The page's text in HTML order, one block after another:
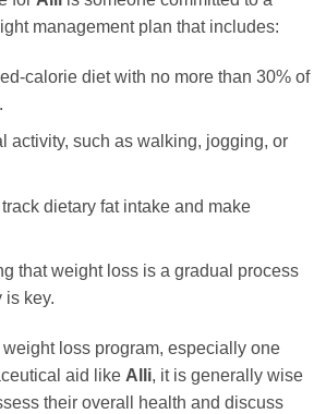
management plan that includes:
calorie diet with no more than 30% of
activity, such as walking, jogging, or
dietary fat intake and make
that weight loss is a gradual process
is key.
loss program, especially one
aid like Alli, it is generally wise
their overall health and discuss